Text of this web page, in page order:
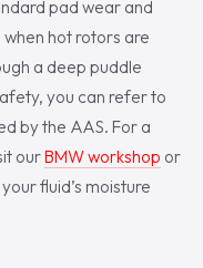
pad wear and
hot rotors are
a deep puddle
you can refer to
by the AAS. For a
ourBMW workshop or
fluid’s moisture